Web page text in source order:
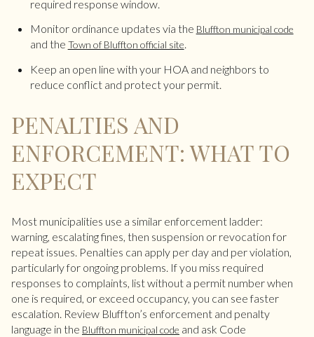
required response window.
Monitor ordinance updates via the Bluffton municipal code
and the Town of Bluffton official site.
Keep an open line with your HOA and neighbors to
reduce conflict and protect your permit.
PENALTIES AND
ENFORCEMENT: WHAT TO
EXPECT
Most municipalities use a similar enforcement ladder:
warning, escalating fines, then suspension or revocation for
repeat issues. Penalties can apply per day and per violation,
particularly for ongoing problems. If you miss required
responses to complaints, list without a permit number when
one is required, or exceed occupancy, you can see faster
escalation. Review Bluffton’s enforcement and penalty
language in the Bluffton municipal code and ask Code